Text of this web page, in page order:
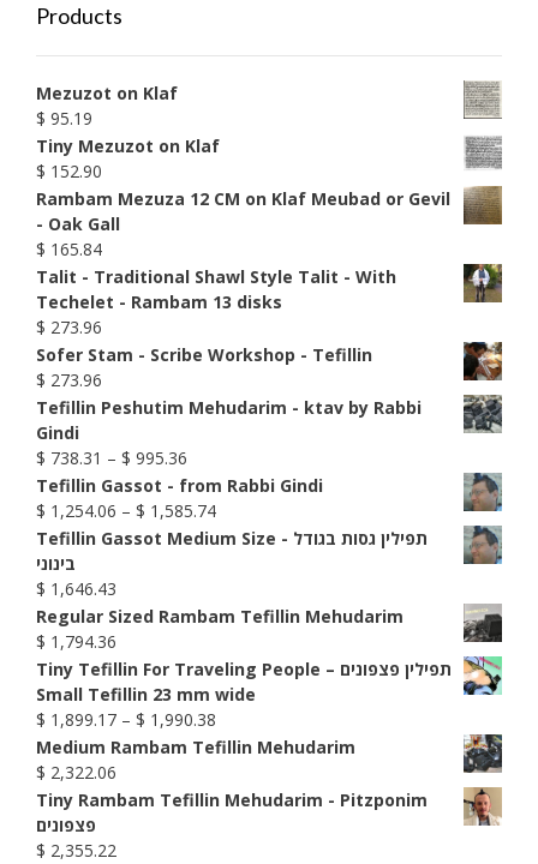
Products
Mezuzot on Klaf
$ 95.19
Tiny Mezuzot on Klaf
$ 152.90
Rambam Mezuza 12 CM on Klaf Meubad or Gevil
- Oak Gall
$ 165.84
Talit - Traditional Shawl Style Talit - With
Techelet - Rambam 13 disks
$ 273.96
Sofer Stam - Scribe Workshop - Tefillin
$ 273.96
Tefillin Peshutim Mehudarim - ktav by Rabbi
Gindi
$ 738.31 – $ 995.36
range:
$ 738.31
through
Tefillin Gassot - from Rabbi Gindi
$ 1,254.06 – $ 1,585.74Price
range:
$ 1,585.74
Tefillin Gassot Medium Size - תפילין גסות בגודל
בינוני
$ 1,646.43
Regular Sized Rambam Tefillin Mehudarim
$ 1,794.36
Tiny Tefillin For Traveling People – תפילין פצפונים
Small Tefillin 23 mm wide
$ 1,899.17 – $ 1,990.38
range:
through
Medium Rambam Tefillin Mehudarim
$ 2,322.06
Tiny Rambam Tefillin Mehudarim - Pitzponim
פצפונים
$ 2,355.22